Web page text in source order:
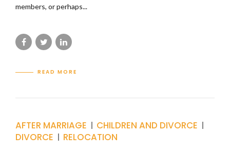
members, or perhaps...
READ MORE
AFTER MARRIAGE
CHILDREN AND DIVORCE
DIVORCE
RELOCATION